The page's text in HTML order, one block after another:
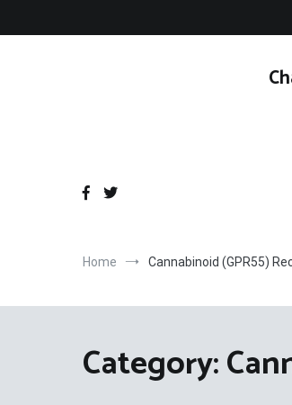
Home Cannabinoid (GPR55)
Category: